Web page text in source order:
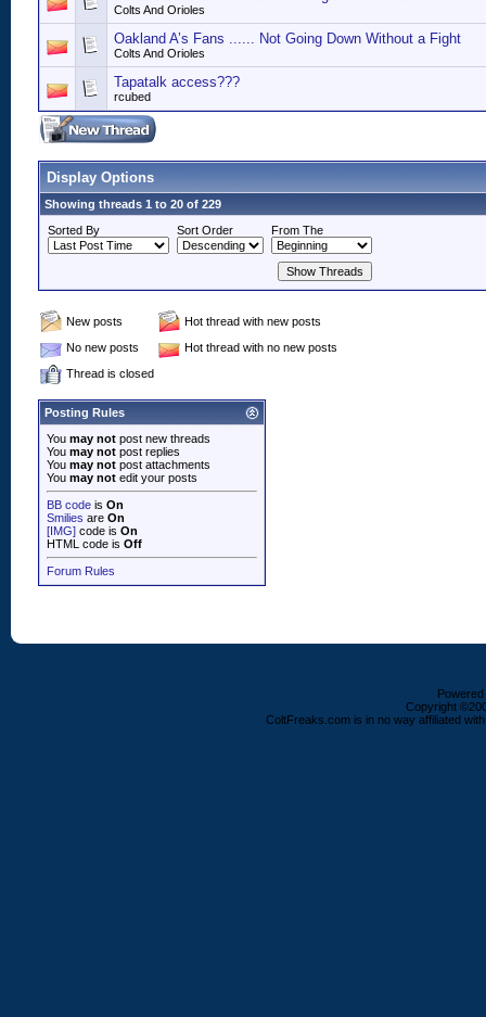
Colts And Orioles
Oakland A’s Fans ...... Not Going Down Without a Fight
Colts And Orioles
Tapatalk access???
rcubed
Display Options
Showing threads 1 to 20 of 229
Sorted By
Sort Order From The
New posts
Hot thread with new posts
No new posts
Hot thread with no new posts
Thread is closed
Posting Rules
You may not post new threads
You may not post replies
You may not post attachments
You may not edit your posts
BB code is On
Smilies are On
[IMG] code is On
HTML code is Off
Forum Rules
Copyright
ColtFreaks.com is in no way affiliated